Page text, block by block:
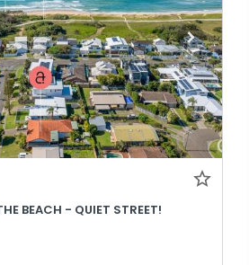
BEACH - QUIET STREET!